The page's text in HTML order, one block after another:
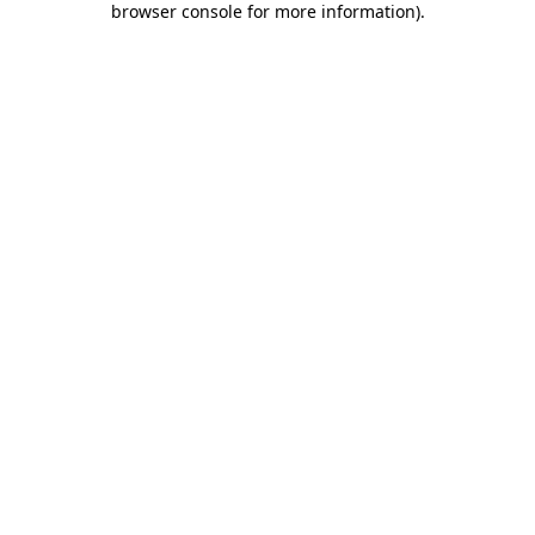
browser console for more information).